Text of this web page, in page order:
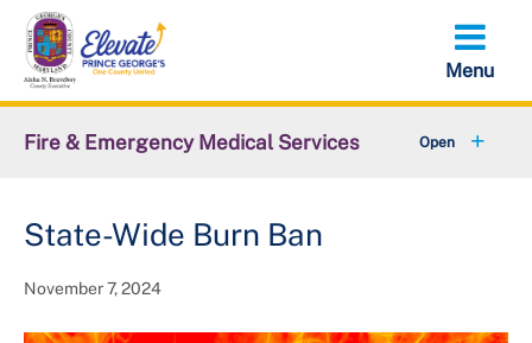
Skip
main
content
Fire & Emergency Medical Services
Emergency Services Command
Support Services Command
State-Wide Burn Ban
November 7, 2024